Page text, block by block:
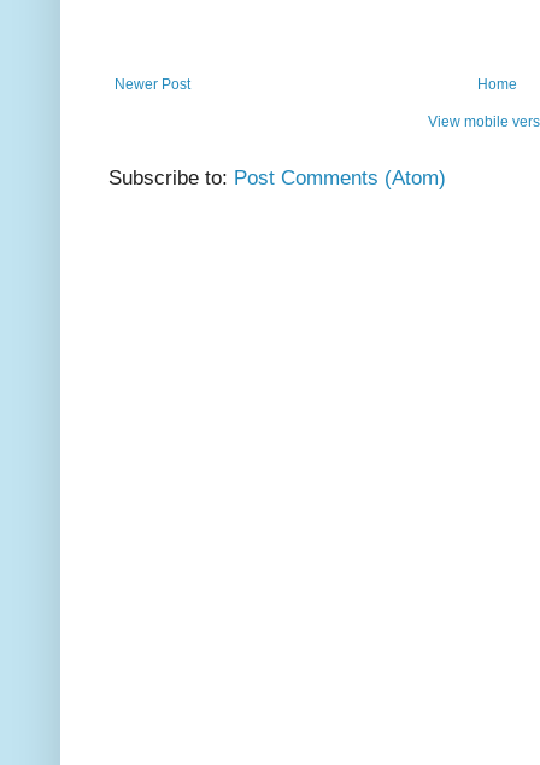
Newer Post Home
View mobile
Subscribe to: Post Comments (Atom)